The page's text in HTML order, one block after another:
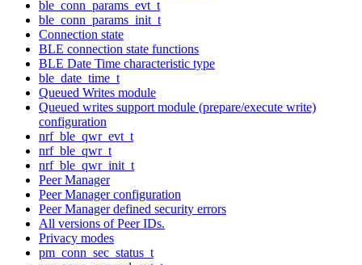
ble_conn_params_evt_t
ble_conn_params_init_t
Connection state
BLE connection state functions
BLE Date Time characteristic type
ble_date_time_t
Queued Writes module
Queued writes support module (prepare/execute write)
configuration
nrf_ble_qwr_evt_t
nrf_ble_qwr_t
nrf_ble_qwr_init_t
Peer Manager
Peer Manager configuration
Peer Manager defined security errors
All versions of Peer IDs.
Privacy modes
pm_conn_sec_status_t